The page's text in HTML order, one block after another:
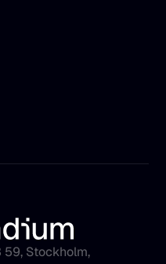
59, Stockholm,